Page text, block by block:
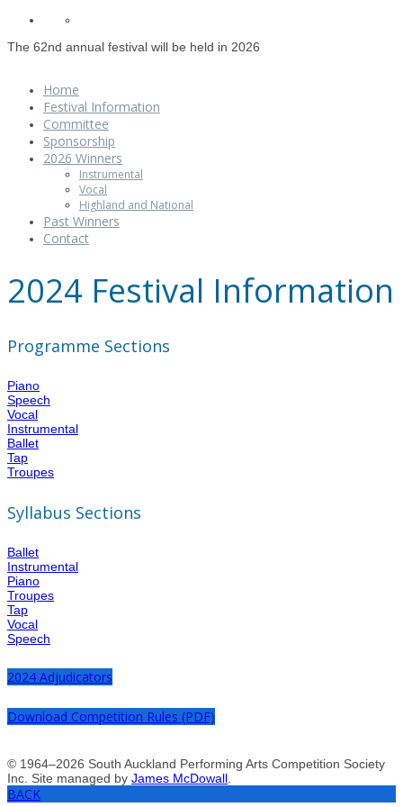
The 62nd annual festival will be held in 2026
Home
Festival Information
Committee
Sponsorship
2026 Winners
Instrumental
Vocal
Highland and National
Past Winners
Contact
2024 Festival Information
Programme Sections
Piano
Speech
Vocal
Instrumental
Ballet
Tap
Troupes
Syllabus Sections
Ballet
Instrumental
Piano
Troupes
Tap
Vocal
Speech
2024 Adjudicators
Download Competition Rules (PDF)
© 1964–2026 South Auckland Performing Arts Competition Society
Inc. Site managed by James McDowall
BACK